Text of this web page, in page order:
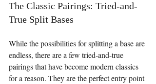
The Classic Pairings: Tried-and-
True Split Bases
While the possibilities for splitting a base are
endless, there are a few tried-and-true
pairings that have become modern classics
for a reason. They are the perfect entry point